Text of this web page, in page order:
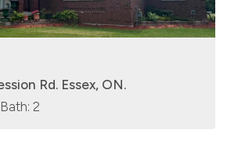
9773 9th Concession Rd. Essex, ON.
Bath: 2